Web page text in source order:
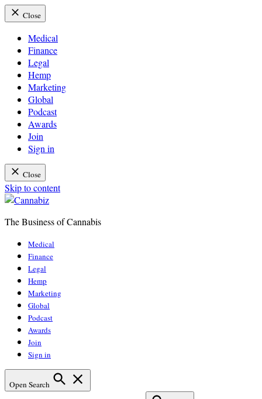
Close
Medical
Finance
Legal
Hemp
Marketing
Global
Podcast
Awards
Join
Sign in
Close
Skip to content
The Business of Cannabis
Medical
Finance
Legal
Hemp
Marketing
Global
Podcast
Awards
Join
Sign in
Open Search